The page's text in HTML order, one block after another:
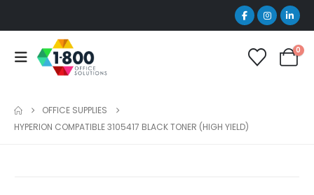
0
OFFICE SUPPLIES
HYPERION COMPATIBLE 3105417 BLACK TONER (HIGH YIELD)